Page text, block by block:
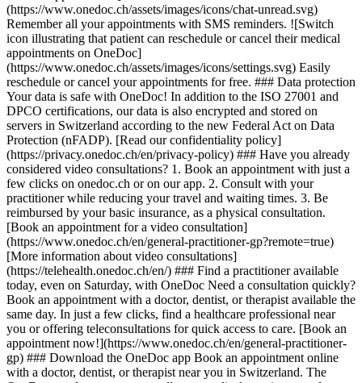
(https://www.onedoc.ch/assets/images/icons/chat-unread.svg)
Remember all your appointments with SMS reminders. ![Switch
icon illustrating that patient can reschedule or cancel their medical
appointments on OneDoc]
(https://www.onedoc.ch/assets/images/icons/settings.svg) Easily
reschedule or cancel your appointments for free. ### Data protection
Your data is safe with OneDoc! In addition to the ISO 27001 and
DPCO certifications, our data is also encrypted and stored on
servers in Switzerland according to the new Federal Act on Data
Protection (nFADP). [Read our confidentiality policy]
(https://privacy.onedoc.ch/en/privacy-policy) ### Have you already
considered video consultations? 1. Book an appointment with just a
few clicks on onedoc.ch or on our app. 2. Consult with your
practitioner while reducing your travel and waiting times. 3. Be
reimbursed by your basic insurance, as a physical consultation.
[Book an appointment for a video consultation]
(https://www.onedoc.ch/en/general-practitioner-gp?remote=true)
[More information about video consultations]
(https://telehealth.onedoc.ch/en/) ### Find a practitioner available
today, even on Saturday, with OneDoc Need a consultation quickly?
Book an appointment with a doctor, dentist, or therapist available the
same day. In just a few clicks, find a healthcare professional near
you or offering teleconsultations for quick access to care. [Book an
appointment now!](https://www.onedoc.ch/en/general-practitioner-
gp) ### Download the OneDoc app Book an appointment online
with a doctor, dentist, or therapist near you in Switzerland. The